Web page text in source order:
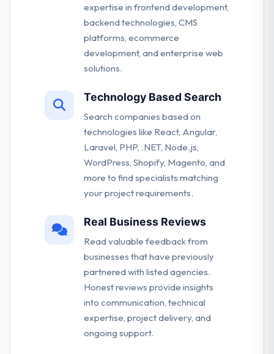
expertise in frontend development,
backend technologies, CMS
platforms, ecommerce
development, and enterprise web
solutions.
Technology Based Search
Search companies based on
technologies like React, Angular,
Laravel, PHP, .NET, Node.js,
WordPress, Shopify, Magento, and
more to find specialists matching
your project requirements.
Real Business Reviews
Read valuable feedback from
businesses that have previously
partnered with listed agencies.
Honest reviews provide insights
into communication, technical
expertise, project delivery, and
ongoing support.